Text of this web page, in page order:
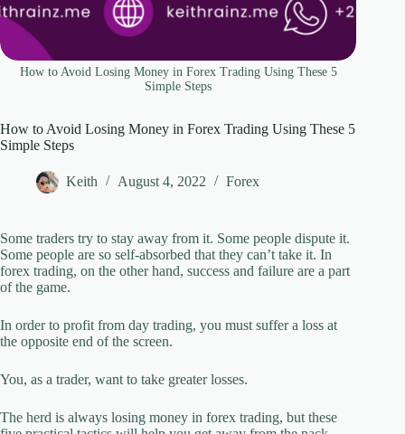
How to Avoid Losing Money in Forex Trading Using These 5
Simple Steps
How to Avoid Losing Money in Forex Trading Using These 5
Simple Steps
Keith August 4, 2022 Forex
Some traders try to stay away from it. Some people dispute it.
Some people are so self-absorbed that they can’t take it. In
forex trading, on the other hand, success and failure are a part
of the game.
In order to profit from day trading, you must suffer a loss at
the opposite end of the screen.
You, as a trader, want to take greater losses.
The herd is always losing money in forex trading, but these